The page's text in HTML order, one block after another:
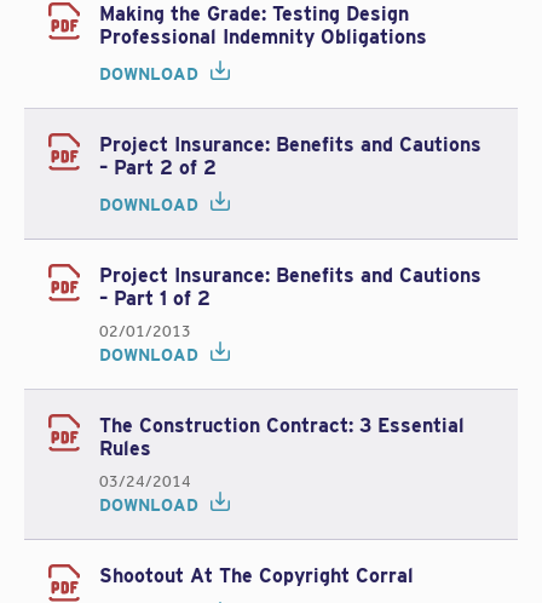
Making the Grade: Testing Design
Professional Indemnity Obligations
DOWNLOAD
Project Insurance: Benefits and Cautions
– Part 2 of 2
DOWNLOAD
Project Insurance: Benefits and Cautions
– Part 1 of 2
02/01/2013
DOWNLOAD
The Construction Contract: 3 Essential
Rules
03/24/2014
DOWNLOAD
Shootout At The Copyright Corral